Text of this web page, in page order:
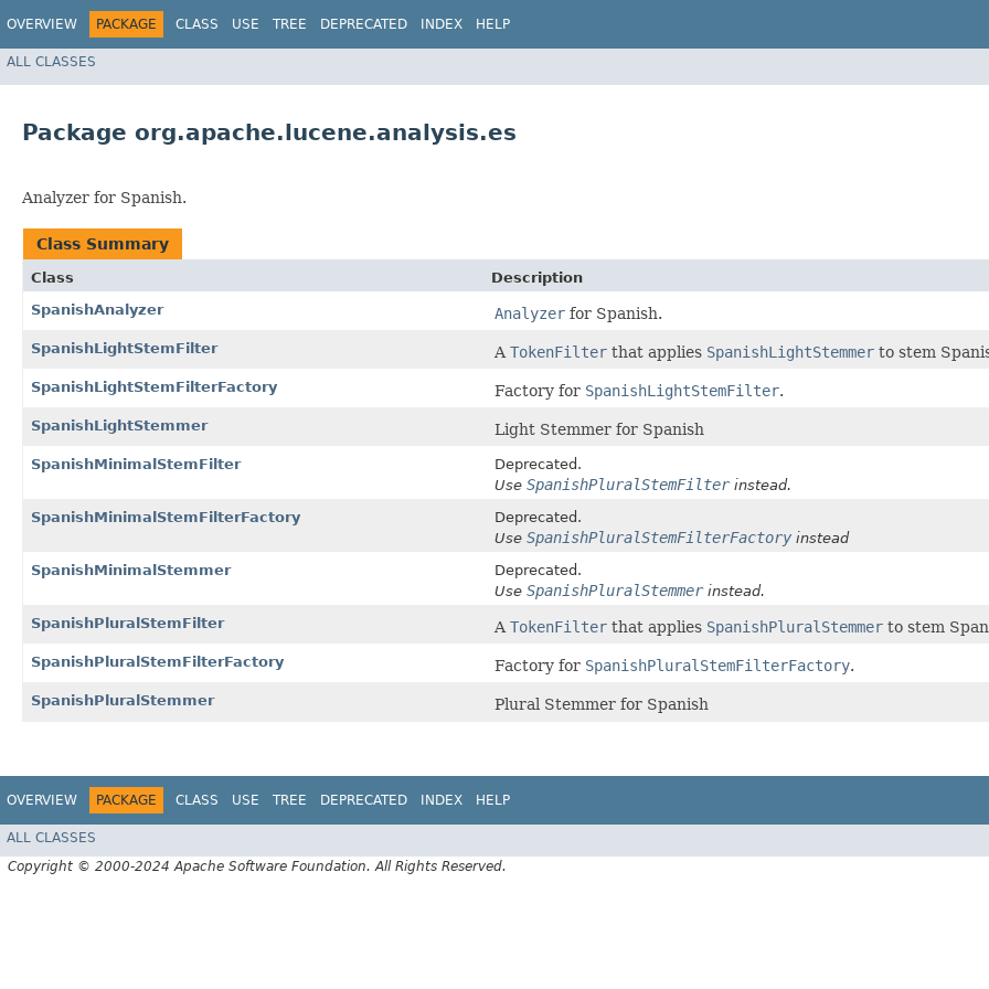
OVERVIEW PACKAGE CLASS USE TREE DEPRECATED INDEX HELP
ALL CLASSES
Package org.apache.lucene.analysis.es
Analyzer for Spanish.
Class Summary
Class
Description
SpanishAnalyzer
Analyzer for Spanish.
SpanishLightStemFilter A TokenFilter that applies SpanishLightStemmer to stem
SpanishLightStemFilterFactory Factory for SpanishLightStemFilter.
SpanishLightStemmer Light Stemmer for Spanish
SpanishMinimalStemFilter
Deprecated.
Use SpanishPluralStemFilterinstead.
SpanishMinimalStemFilterFactory
Deprecated.
Use SpanishPluralStemFilterFactory instead
SpanishMinimalStemmer
Deprecated.
Use SpanishPluralStemmerinstead.
SpanishPluralStemFilter
A TokenFilter that applies SpanishPluralStemmer to stem
SpanishPluralStemFilterFactory Factory for SpanishPluralStemFilterFactory.
SpanishPluralStemmer Plural Stemmer for Spanish
OVERVIEW PACKAGE CLASS USE TREE DEPRECATED INDEX HELP
ALL CLASSES
Copyright © 2000-2024 Apache Software Foundation. All Rights Reserved.